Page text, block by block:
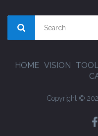
HOME VISION
Copyright ©